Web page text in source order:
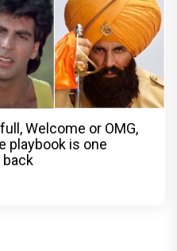
Welcome or OMG,
playbook is one
back